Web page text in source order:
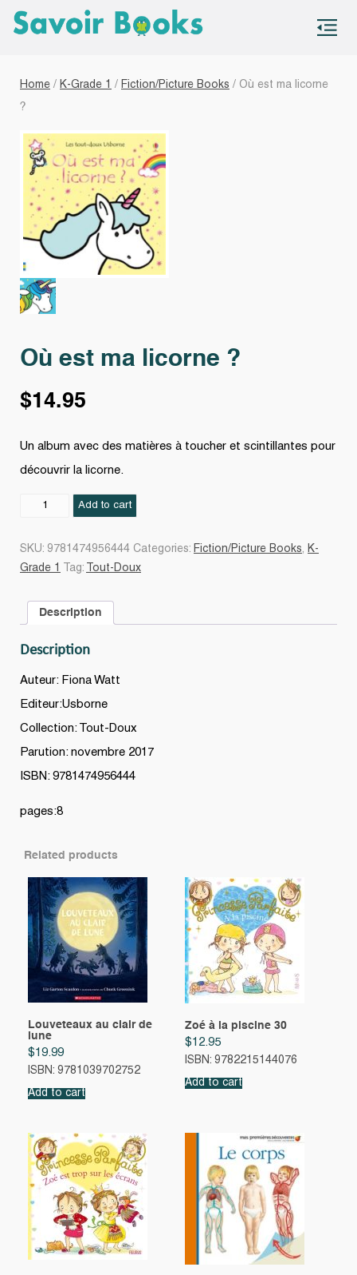
Home / K-Grade 1 / Fiction/Picture Books / Où est ma licorne
?
Où est ma licorne ?
$14.95
Un album avec des matières à toucher et scintillantes pour
découvrir la licorne.
Add to cart
SKU: 9781474956444 Categories: Fiction/Picture Books, K-
Grade 1
Tag: Tout-Doux
Description
Description
Auteur: Fiona Watt
Editeur:Usborne
Collection: Tout-Doux
Parution: novembre 2017
ISBN: 9781474956444
pages:8
Related products
Louveteaux au clair de
lune
$19.99
ISBN: 9781039702752
Add to cart
Zoé à la piscine 30
$12.95
ISBN: 9782215144076
Add to cart